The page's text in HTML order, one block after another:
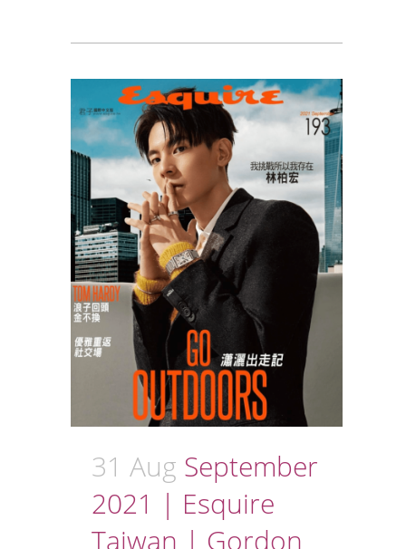
31 Aug September
2021 | Esquire
Taiwan | Gordon